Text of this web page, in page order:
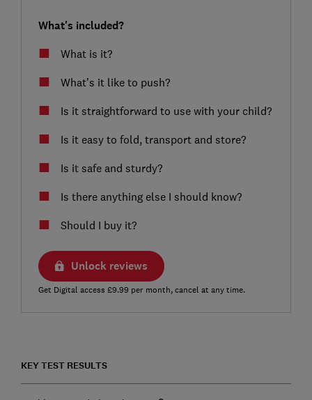
What's included?
What is it?
What’s it like to push?
Is it straightforward to use with your child?
Is it easy to fold, transport and store?
Is it safe and sturdy?
Is there anything else I should know?
Should I buy it?
Unlock reviews
Get Digital access £9.99 per month, cancel at any time.
KEY TEST RESULTS